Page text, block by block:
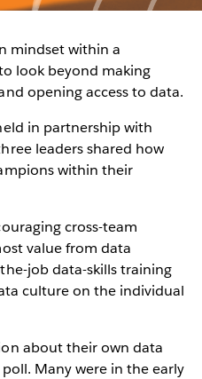
mindset within a
look beyond making
opening access to data.
in partnership with
leaders shared how
within their
cross-team
value from data
job data-skills training
culture on the individual
about their own data
Many were in the early